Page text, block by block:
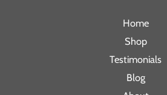
Home
Shop
Testimonials
Blog